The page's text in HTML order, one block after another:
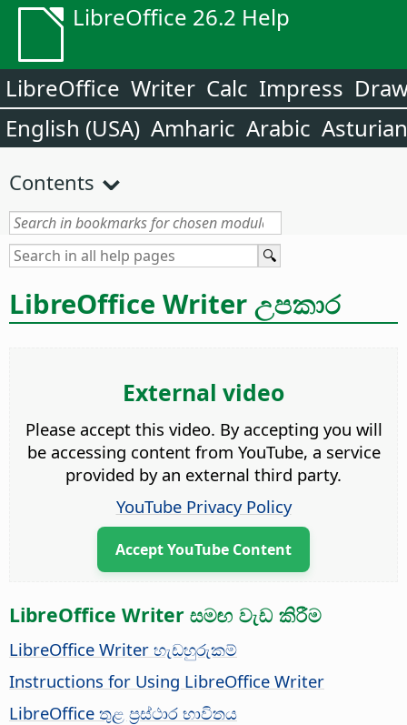
LibreOffice 26.2 Help
LibreOffice Writer Calc Impress
English (USA) Amharic Arabic Asturian
Contents
LibreOffice Writer උපකාර
External video
Please accept this video. By accepting you will
be accessing content from YouTube, a service
provided by an external third party.
YouTube Privacy Policy
Accept YouTube Content
LibreOffice Writer සමඟ වැඩ කිරීම
LibreOffice Writer හැඩහුරුකම්
Instructions for Using LibreOffice Writer
LibreOffice තුළ ප්‍රස්ථාර භාවිතය